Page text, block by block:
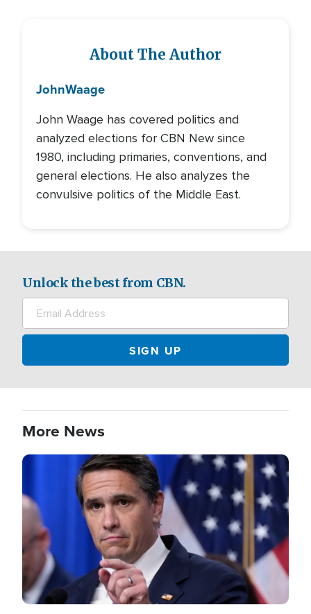
About The Author
JohnWaage
John Waage has covered politics and
analyzed elections for CBN New since
1980, including primaries, conventions, and
general elections. He also analyzes the
convulsive politics of the Middle East.
Unlock the best from CBN.
More News
Image